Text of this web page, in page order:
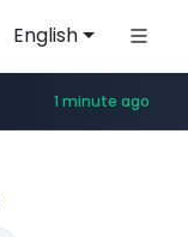
English
www.youtube.com/****************************/*****...
1 minute ago
******.naver.com/************
***.sellerpick.co.kr/****